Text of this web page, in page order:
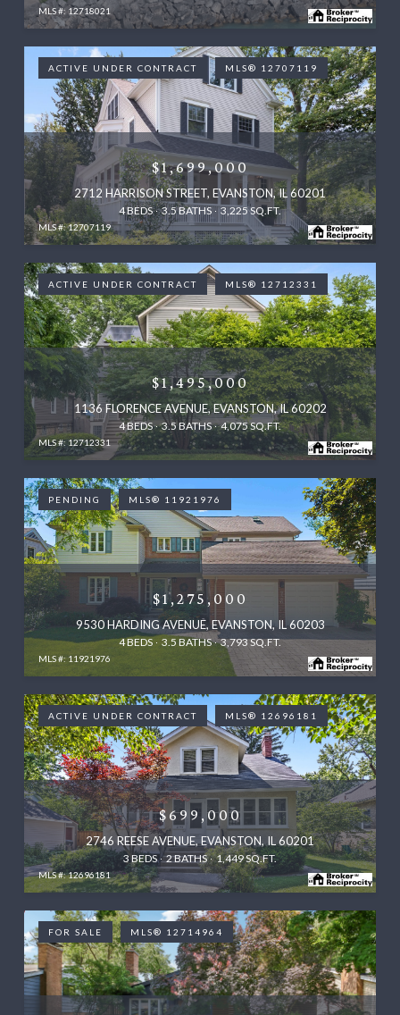
MLS #: 12718021
ACTIVE UNDER CONTRACT MLS® 12707119
MLS #: 12707119
$1,699,000
2712 HARRISON STREET, EVANSTON, IL 60201
4 BEDS 3.5 BATHS 3,225 SQ.FT.
ACTIVE UNDER CONTRACT MLS® 12712331
MLS #: 12712331
$1,495,000
1136 FLORENCE AVENUE, EVANSTON, IL 60202
4 BEDS 3.5 BATHS 4,075 SQ.FT.
PENDING MLS® 11921976
MLS #: 11921976
$1,275,000
9530 HARDING AVENUE, EVANSTON, IL 60203
4 BEDS 3.5 BATHS 3,793 SQ.FT.
ACTIVE UNDER CONTRACT MLS® 12696181
MLS #: 12696181
$699,000
2746 REESE AVENUE, EVANSTON, IL 60201
3 BEDS 2 BATHS 1,449 SQ.FT.
FOR SALE MLS® 12714964